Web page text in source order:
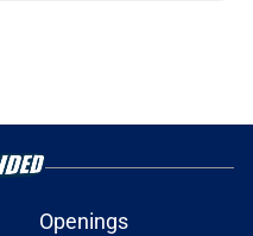
Openings